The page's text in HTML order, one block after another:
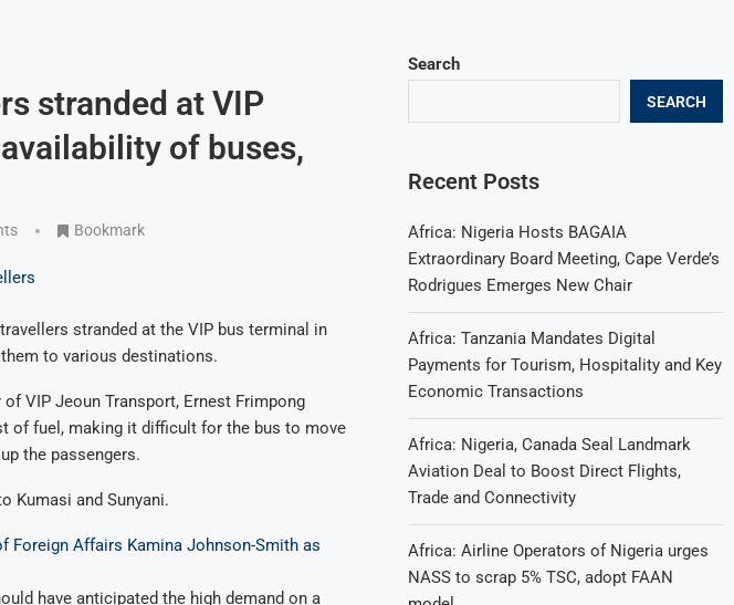
stranded at VIP
of buses,
Bookmark
stranded at the VIP bus terminal in
to various destinations.
VIP Jeoun Transport, Ernest Frimpong
of fuel, making it difficult for the bus to move
the passengers.
Kumasi and Sunyani.
Foreign Affairs Kamina Johnson-Smith as
have anticipated the high demand on a
Search
SEARCH
Recent Posts
Africa: Nigeria Hosts BAGAIA
Extraordinary Board Meeting, Cape Verde’s
Rodrigues Emerges New Chair
Africa: Tanzania Mandates Digital
Payments for Tourism, Hospitality and Key
Economic Transactions
Africa: Nigeria, Canada Seal Landmark
Aviation Deal to Boost Direct Flights,
Trade and Connectivity
Africa: Airline Operators of Nigeria urges
NASS to scrap 5% TSC, adopt FAAN